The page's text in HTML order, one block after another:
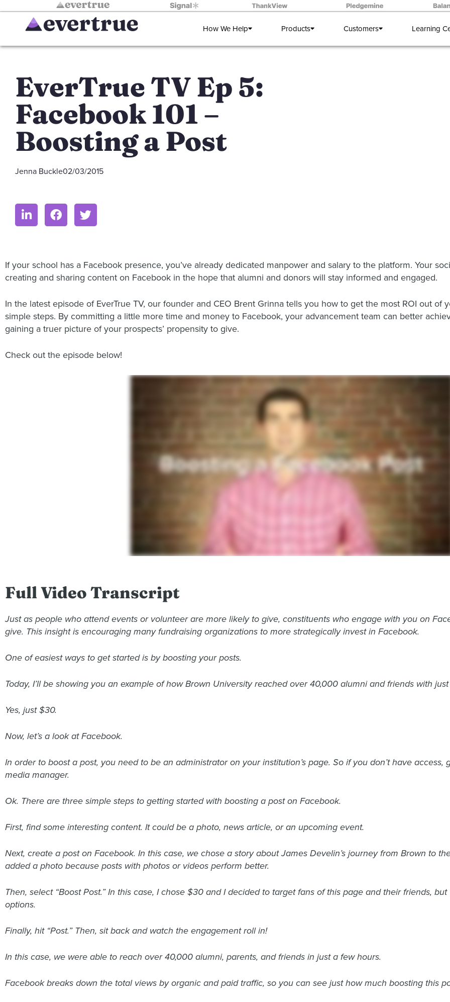
How We Help Products Customers Learning
EverTrue TV Ep 5:
Facebook 101 –
Boosting a Post
Jenna Buckle02/03/2015
If your school has a Facebook presence, you’ve already dedicated manpower and salary to the platform. Your
creating and sharing content on Facebook in the hope that alumni and donors will stay informed and engaged.
In the latest episode of EverTrue TV, our founder and CEO Brent Grinna tells you how to get the most ROI out of
simple steps. By committing a little more time and money to Facebook, your advancement team can better
gaining a truer picture of your prospects’ propensity to give.
Check out the episode below!
Full Video Transcript
Just as people who attend events or volunteer are more likely to give, constituents who engage with you on
give. This insight is encouraging many fundraising organizations to more strategically invest in Facebook.
One of easiest ways to get started is by boosting your posts.
Today, I’ll be showing you an example of how Brown University reached over 40,000 alumni and friends with
Yes, just $30.
Now, let’s a look at Facebook.
In order to boost a post, you need to be an administrator on your institution’s page. So if you don’t have
media manager.
Ok. There are three simple steps to getting started with boosting a post on Facebook.
First, find some interesting content. It could be a photo, news article, or an upcoming event.
Next, create a post on Facebook. In this case, we chose a story about James Develin’s journey from Brown to
added a photo because posts with photos or videos perform better.
Then, select “Boost Post.” In this case, I chose $30 and I decided to target fans of this page and their friends,
options.
Finally, hit “Post.” Then, sit back and watch the engagement roll in!
In this case, we were able to reach over 40,000 alumni, parents, and friends in just a few hours.
Facebook breaks down the total views by organic and paid traffic, so you can see just how much boosting this